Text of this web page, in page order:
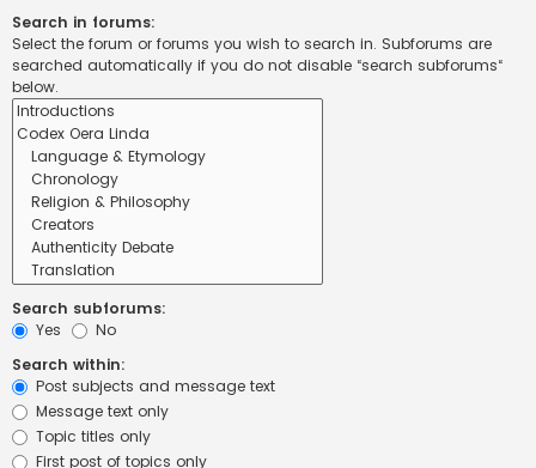
Search in forums:
Select the forum or forums you wish to search in. Subforums are
searched automatically if you do not disable “search subforums“
below.
Search subforums:
Yes
No
Search within:
Post subjects and message text
Message text only
Topic titles only
First post of topics only